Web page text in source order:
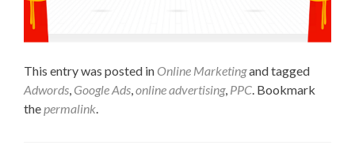
This entry was posted in Online Marketingand tagged
Adwords, Google Ads,online advertising, PPC. Bookmark
thepermalink.